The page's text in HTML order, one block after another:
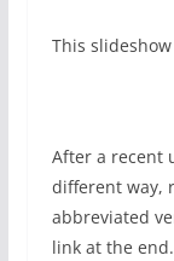
This
After a recent
different way,
abbreviated
link at the end.